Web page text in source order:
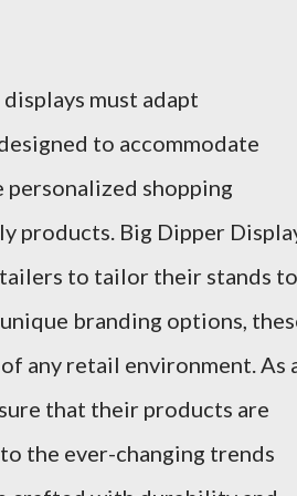
must adapt
to accommodate
personalized shopping
products. Big Dipper
to tailor their stands to
branding options,
any retail environment. As
that their products are
the ever-changing trends